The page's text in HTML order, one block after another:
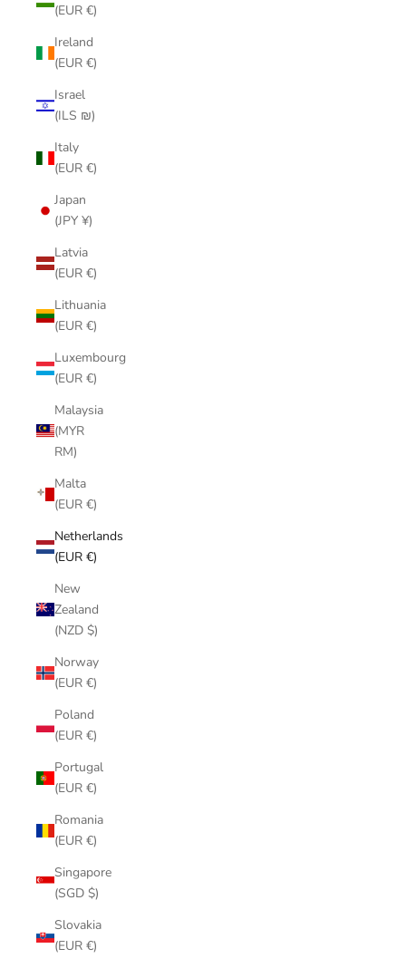
(EUR €)
Ireland
(EUR €)
Israel
(ILS ₪)
Italy
(EUR €)
Japan
(JPY ¥)
Latvia
(EUR €)
Lithuania
(EUR €)
Luxembourg
(EUR €)
Malaysia
(MYR
RM)
Malta
(EUR €)
Netherlands
(EUR €)
New
Zealand
(NZD $)
Norway
(EUR €)
Poland
(EUR €)
Portugal
(EUR €)
Romania
(EUR €)
Singapore
(SGD $)
Slovakia
(EUR €)